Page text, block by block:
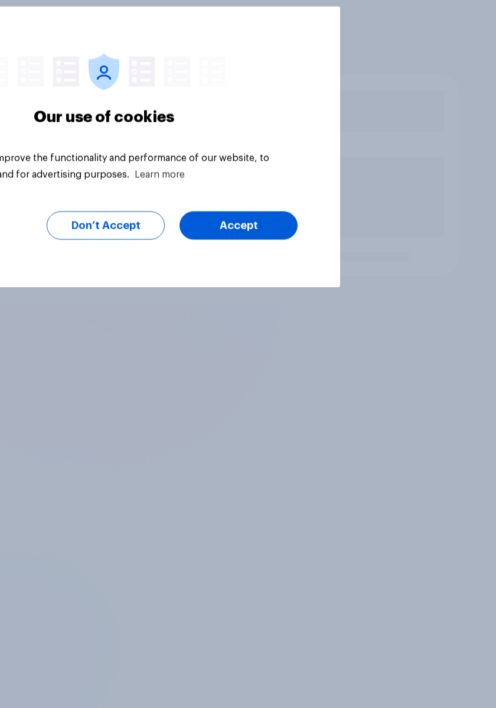
Our use of cookies
the functionality and performance of our website, to
for advertising purposes.
Learn more
Don’t Accept Accept